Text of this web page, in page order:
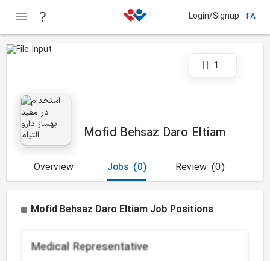
Login/Signup FA
Mofid Behsaz Daro Eltiam
1
Overview (0)
Jobs (0)
Review
Mofid Behsaz Daro Eltiam Job Positions
Medical Representative